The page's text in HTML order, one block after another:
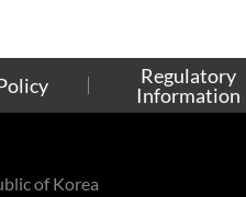
Regulatory
Information
of Korea